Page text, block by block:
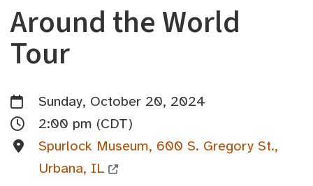
Around the World
Tour
Sunday, October 20, 2024
2:00 pm (CDT)
Spurlock Museum, 600 S. Gregory St.,
Urbana, IL